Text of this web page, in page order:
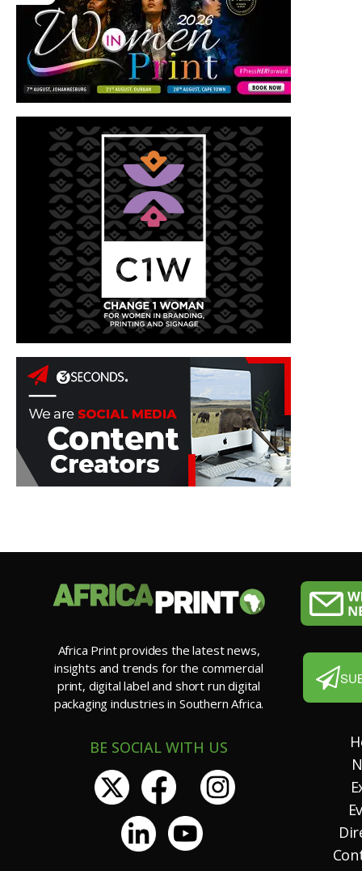
Africa Print provides the latest news,
insights and trends for the commercial
print, digital label and short run digital
packaging industries in Southern Africa.
BE SOCIAL WITH US